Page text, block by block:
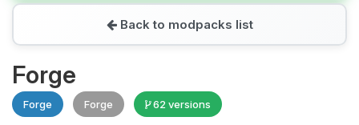
Back to modpacks list
Forge
Forge Forge 62 versions